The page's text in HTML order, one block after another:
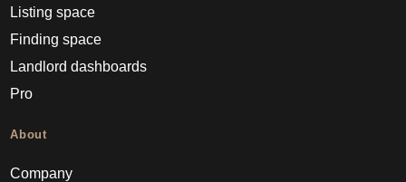
Listing space
Finding space
Landlord dashboards
Pro
About
Company